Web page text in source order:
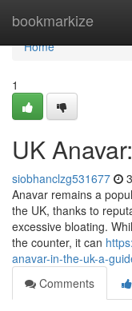
bookmarkize
Home
Home
1
UK
siobhanclzg531677
Anavar remains a
the UK, thanks to
excessive bloating.
the counter, it can
anavar-in-the-uk-a-
Comments